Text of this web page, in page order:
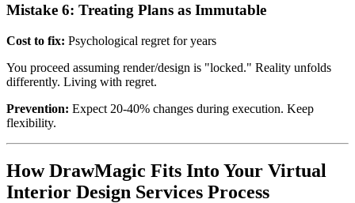
Mistake 6: Treating Plans as Immutable
Cost to fix: Psychological regret for years
You proceed assuming render/design is "locked." Reality unfolds
differently. Living with regret.
Prevention: Expect 20-40% changes during execution. Keep
flexibility.
How DrawMagic Fits Into Your Virtual
Interior Design Services Process